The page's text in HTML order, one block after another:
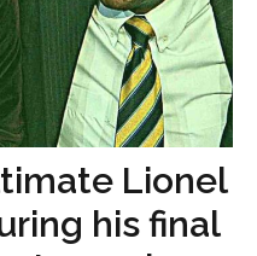
Lionel
his final